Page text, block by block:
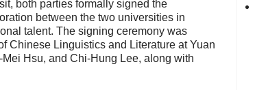
both parties formally signed the
between the two universities in
talent. The signing ceremony was
Chinese Linguistics and Literature at Yuan
Hsu, and Chi-Hung Lee, along with